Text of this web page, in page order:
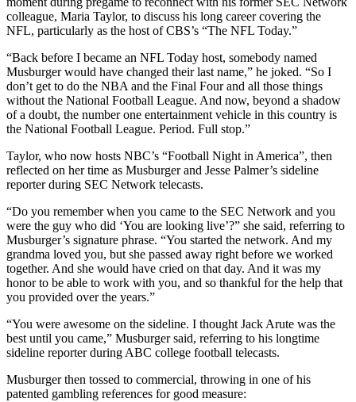
colleague, Maria Taylor, to discuss his long career covering the
NFL, particularly as the host of CBS’s “The NFL Today.”
“Back before I became an NFL Today host, somebody named
Musburger would have changed their last name,” he joked. “So I
don’t get to do the NBA and the Final Four and all those things
without the National Football League. And now, beyond a shadow
of a doubt, the number one entertainment vehicle in this country is
the National Football League. Period. Full stop.”
Taylor, who now hosts NBC’s “Football Night in America”, then
reflected on her time as Musburger and Jesse Palmer’s sideline
reporter during SEC Network telecasts.
“Do you remember when you came to the SEC Network and you
were the guy who did ‘You are looking live’?” she said, referring to
Musburger’s signature phrase. “You started the network. And my
grandma loved you, but she passed away right before we worked
together. And she would have cried on that day. And it was my
honor to be able to work with you, and so thankful for the help that
you provided over the years.”
“You were awesome on the sideline. I thought Jack Arute was the
best until you came,” Musburger said, referring to his longtime
sideline reporter during ABC college football telecasts.
Musburger then tossed to commercial, throwing in one of his
patented gambling references for good measure: